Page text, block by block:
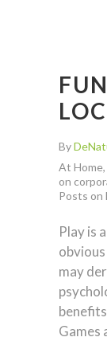
By
At Home,
on
Posts on
Play is
may
Games